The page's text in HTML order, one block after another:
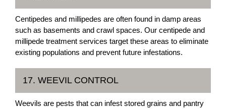
Centipedes and millipedes are often found in damp areas
such as basements and crawl spaces. Our centipede and
millipede treatment services target these areas to eliminate
existing populations and prevent future infestations.
17. WEEVIL CONTROL
Weevils are pests that can infest stored grains and pantry